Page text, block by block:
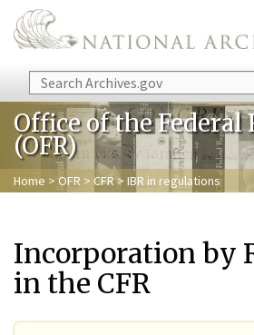
Skip to main content
Search
Office of the Federal
(OFR)
Home > OFR > CFR> IBR in regulations
Incorporation by
in the CFR